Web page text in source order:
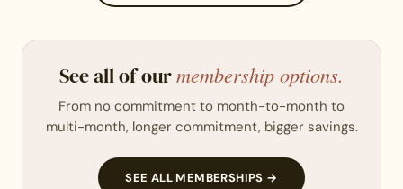
See all of ourmembership options.
From no commitment to month-to-month to
multi-month, longer commitment, bigger savings.
SEE ALL MEMBERSHIPS →